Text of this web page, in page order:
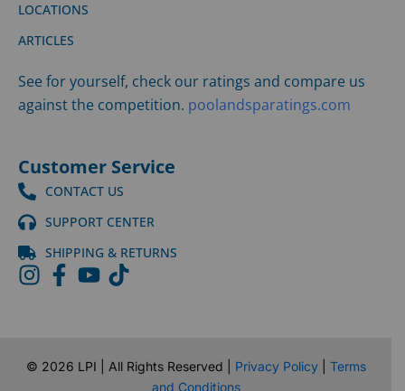
LOCATIONS
ARTICLES
See for yourself, check our ratings and compare us
against the competition. poolandsparatings.com
Customer Service
CONTACT US
SUPPORT CENTER
SHIPPING & RETURNS
© 2026 LPI | All Rights Reserved | Privacy Policy| Terms
and Conditions